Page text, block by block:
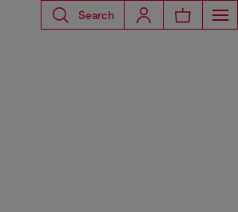
Search